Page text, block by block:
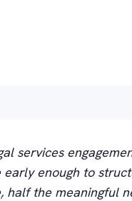
services
enough to
the meaningful